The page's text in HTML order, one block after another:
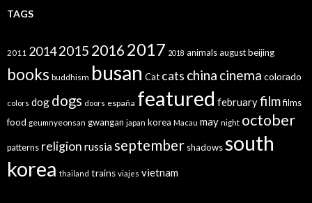
TAGS
2011 20142015 20162017 2018 animalsaugustbeijing
books buddhism busan Cat cats china cinema colorado
colors dog dogs doors españa featured februaryfilmfilms
food geumnyeonsan gwangan japan korea Macau may night october
patterns religion russiaseptember shadowssouth
korea thailand trains viajes vietnam